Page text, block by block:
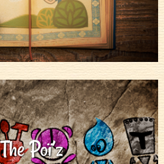
The Poï’z